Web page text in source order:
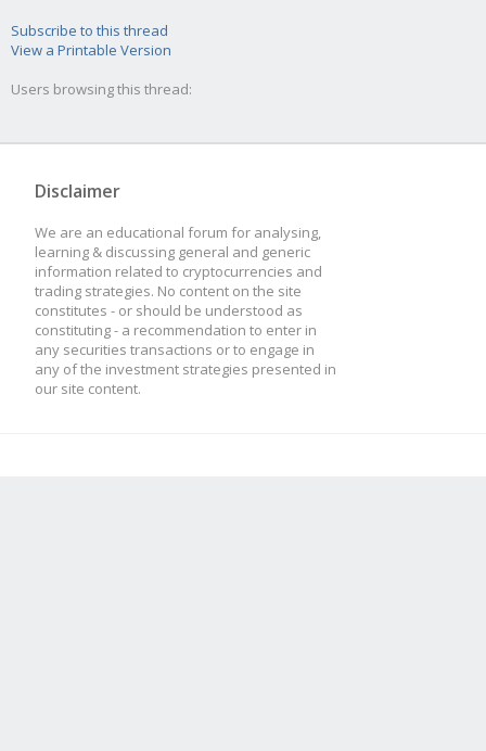
if(this.high1 >
this.psar =
}
}
this.low2 =
Subscribe to this thread
View a Printable Version
Users browsing this thread:
Disclaimer
We are an educational forum for analysing,
learning & discussing general and generic
information related to cryptocurrencies and
trading strategies. No content on the site
constitutes - or should be understood as
constituting - a recommendation to enter in
any securities transactions or to engage in
any of the investment strategies presented in
our site content.